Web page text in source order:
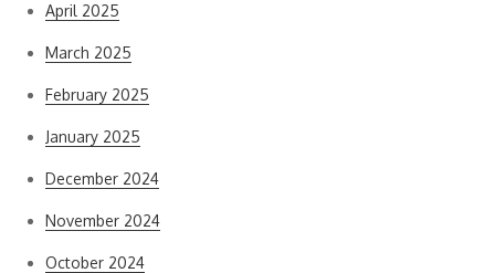
April 2025
March 2025
February 2025
January 2025
December 2024
November 2024
October 2024